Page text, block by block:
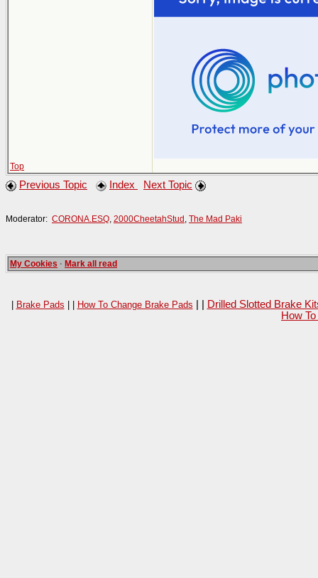
Top
Previous Topic Index Next Topic
Moderator: CORONA.ESQ 2000CheetahStud The Mad Paki
My Cookies · Mark all read
| Brake Pads | | How To Change Brake Pads
Drilled Slotted Brake
How